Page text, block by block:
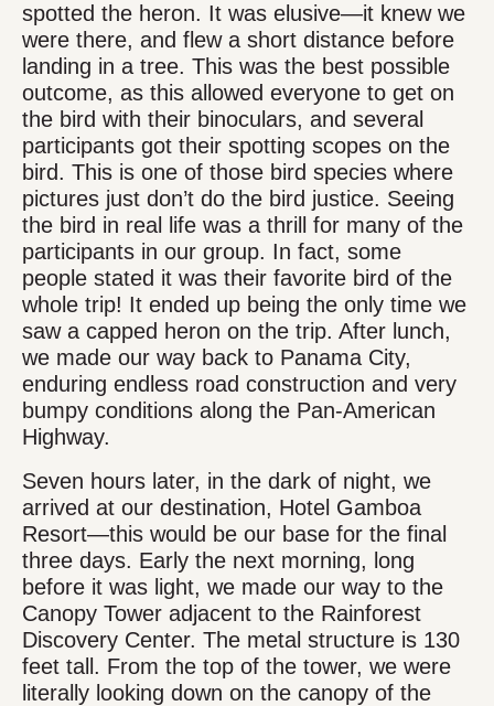
spotted the heron. It was elusive—it knew we
were there, and flew a short distance before
landing in a tree. This was the best possible
outcome, as this allowed everyone to get on
the bird with their binoculars, and several
participants got their spotting scopes on the
bird. This is one of those bird species where
pictures just don’t do the bird justice. Seeing
the bird in real life was a thrill for many of the
participants in our group. In fact, some
people stated it was their favorite bird of the
whole trip! It ended up being the only time we
saw a capped heron on the trip. After lunch,
we made our way back to Panama City,
enduring endless road construction and very
bumpy conditions along the Pan-American
Highway.
Seven hours later, in the dark of night, we
arrived at our destination, Hotel Gamboa
Resort—this would be our base for the final
three days. Early the next morning, long
before it was light, we made our way to the
Canopy Tower adjacent to the Rainforest
Discovery Center. The metal structure is 130
feet tall. From the top of the tower, we were
literally looking down on the canopy of the